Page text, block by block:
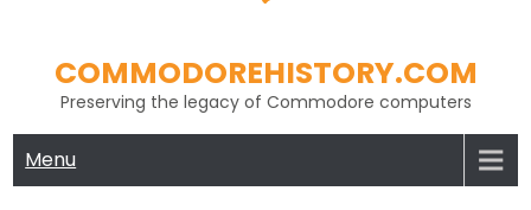
COMMODOREHISTORY.COM
Preserving the legacy of Commodore computers
Menu